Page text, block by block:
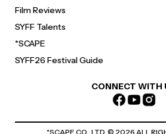
Film Reviews
SYFF Talents
*SCAPE
SYFF26 Festival Guide
CONNECT WITH
*SCAPE CO., LTD. © 2026 ALL